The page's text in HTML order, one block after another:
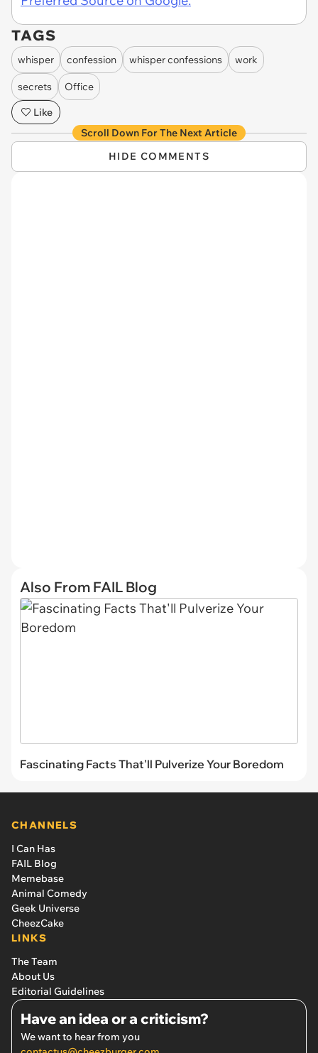
TAGS
whisper confession whisper confessions work
secrets
Office
Like
Scroll Down For The Next Article
HIDE COMMENTS
Also From FAIL Blog
Fascinating Facts That'll Pulverize Your Boredom
CHANNELS
I Can Has
FAIL Blog
Memebase
Animal Comedy
Geek Universe
CheezCake
LINKS
The Team
About Us
Editorial Guidelines
Have an idea or a criticism?
We want to hear from you